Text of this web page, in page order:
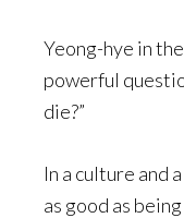
Yeong-hye in
powerful
die?”
In a culture and
as good as